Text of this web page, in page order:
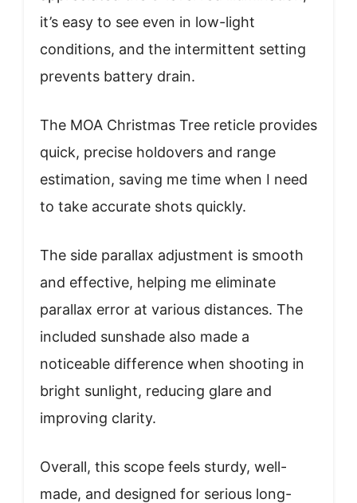
it’s easy to see even in low-light
conditions, and the intermittent setting
prevents battery drain.
The MOA Christmas Tree reticle provides
quick, precise holdovers and range
estimation, saving me time when I need
to take accurate shots quickly.
The side parallax adjustment is smooth
and effective, helping me eliminate
parallax error at various distances. The
included sunshade also made a
noticeable difference when shooting in
bright sunlight, reducing glare and
improving clarity.
Overall, this scope feels sturdy, well-
made, and designed for serious long-